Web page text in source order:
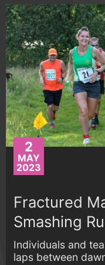
2
MAY
2023
Fractured
Smashing
Individuals and
laps between